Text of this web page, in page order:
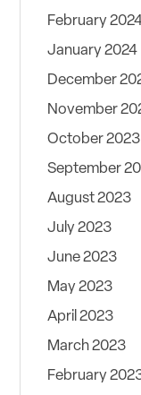
February
January 2024
December
November
October 2023
September
August 2023
July 2023
June 2023
May 2023
April 2023
March 2023
February